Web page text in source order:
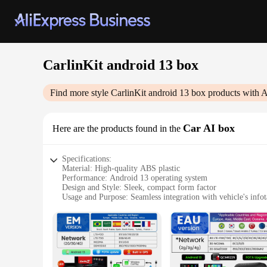
CarlinKit android 13 box
Find more style CarlinKit android 13 box products with
Here are the products found in the Car AI box
Specifications:
Material: High-quality ABS plastic
Performance: Android 13 operating system
Design and Style: Sleek, compact form factor
Usage and Purpose: Seamless integration with vehicle's
Connectivity: Bluetooth, Wi-Fi, USB, and GPS capabilities
Features:
**Unmatched Connectivity and Performance**
The CarlinKit android 13 box is the epitome of modern in-
you're streaming music, navigating with GPS, or making